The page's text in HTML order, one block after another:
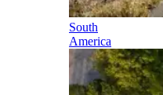
South
America